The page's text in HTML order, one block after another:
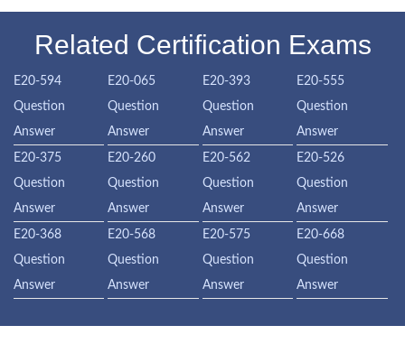
Related Certification Exams
E20-594
Question
Answer
E20-065
Question
Answer
E20-393
Question
Answer
E20-555
Question
Answer
E20-375
Question
Answer
E20-260
Question
Answer
E20-562
Question
Answer
E20-526
Question
Answer
E20-368
Question
Answer
E20-568
Question
Answer
E20-575
Question
Answer
E20-668
Question
Answer